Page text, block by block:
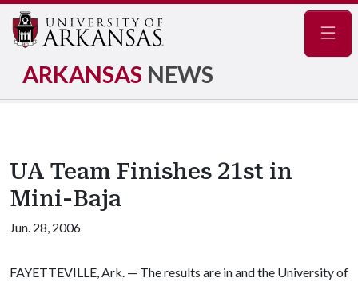
ARKANSAS NEWS
UA Team Finishes 21st in
Mini-Baja
Jun. 28, 2006
FAYETTEVILLE, Ark. — The results are in and the University of